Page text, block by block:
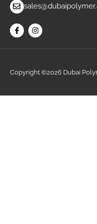
Copyright ©2026 Dubai